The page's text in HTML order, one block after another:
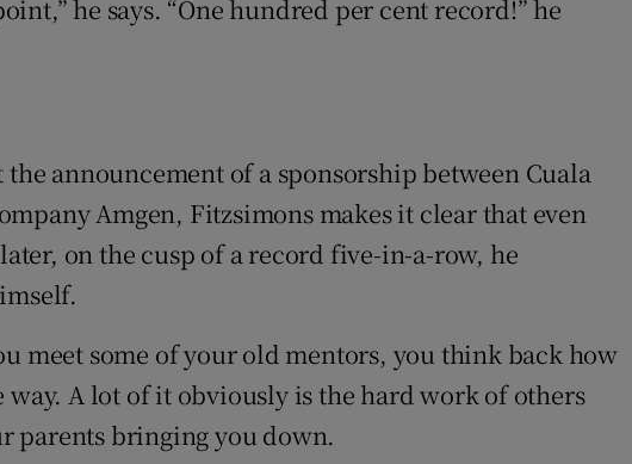
he says. “One hundred per cent record!” he
the announcement of a sponsorship between Cuala
Amgen, Fitzsimons makes it clear that even
on the cusp of a record five-in-a-row, he
meet some of your old mentors, you think back how
way. A lot of it obviously is the hard work of others
parents bringing you down.